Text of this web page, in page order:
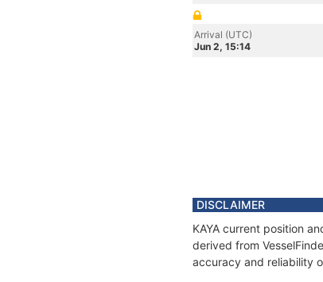
Arrival (UTC)
Jun 2, 15:14
DISCLAIMER
KAYA current position
derived from
accuracy and reliability